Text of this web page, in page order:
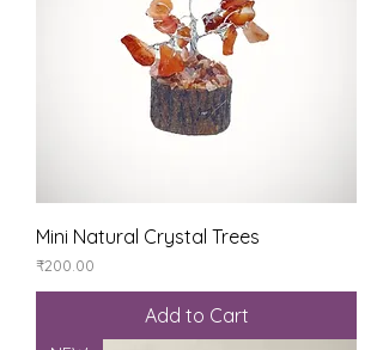
Mini Natural Crystal Trees
Price
₹200.00
Add to Cart